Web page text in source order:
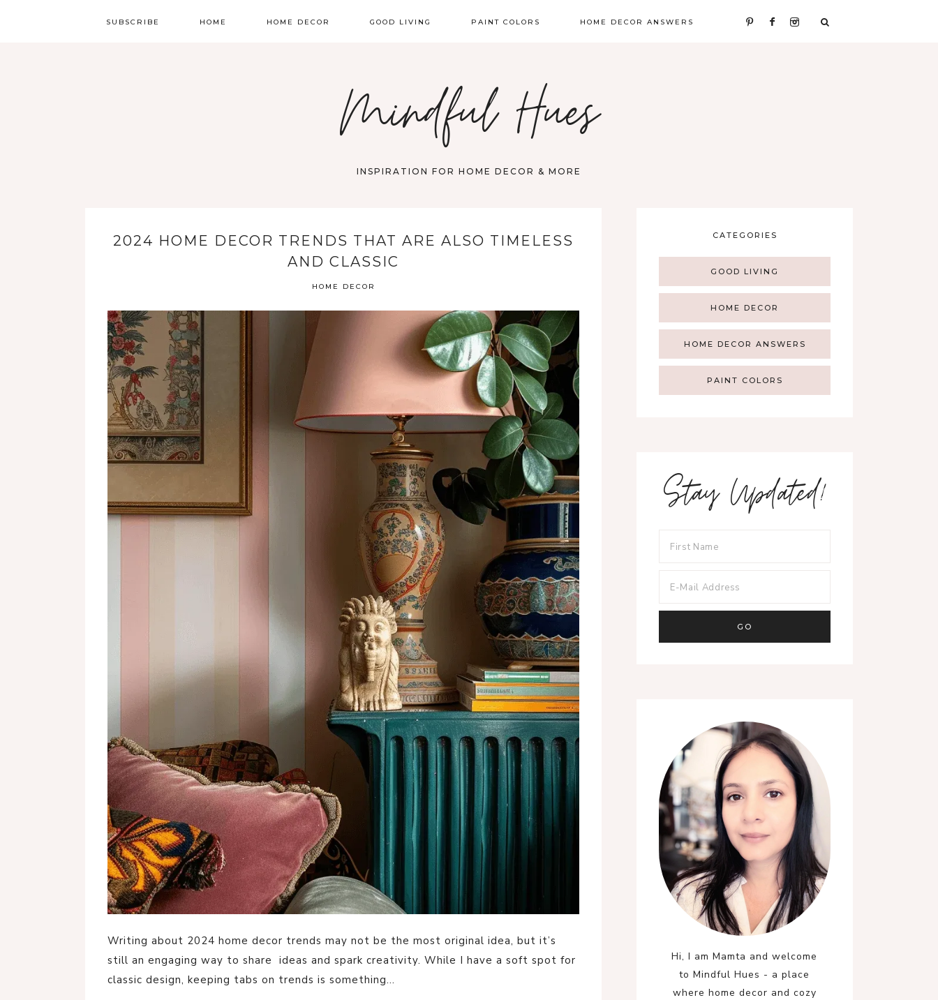
SUBSCRIBE HOME HOME DECOR GOOD LIVING PAINT COLORS HOME DECOR ANSWERS
Mindful Hues
INSPIRATION FOR HOME DECOR & MORE
2024 HOME DECOR TRENDS THAT ARE ALSO TIMELESS
AND CLASSIC
HOME DECOR
Writing about 2024 home decor trends may not be the most original idea, but it’s
still an engaging way to share ideas and spark creativity. While I have a soft spot for
classic design, keeping tabs on trends is something…
CATEGORIES
GOOD LIVING
HOME DECOR
HOME DECOR ANSWERS
PAINT COLORS
Stay Updated!
Hi, I am Mamta and welcome
to Mindful Hues - a place
where home decor and cozy